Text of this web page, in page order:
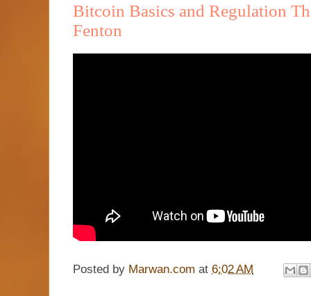
Bitcoin Basics and Regulation
Fenton
Posted by Marwan.com at 6:02 AM